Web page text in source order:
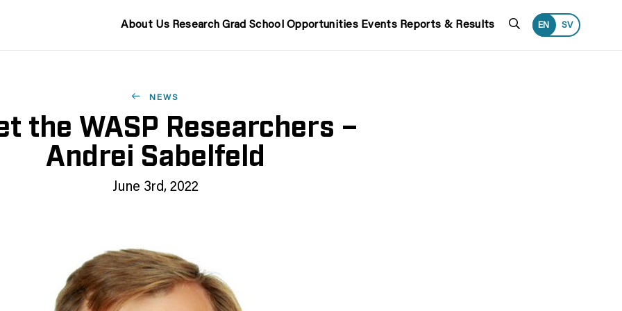
About Us Research Grad School Opportunities Events Reports & Results Search
EN SV
NEWS
the WASP Researchers –
Andrei Sabelfeld
June 3rd, 2022